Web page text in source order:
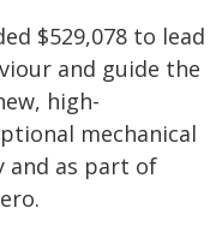
$529,078 to lead
and guide the
high-
mechanical
and as part of